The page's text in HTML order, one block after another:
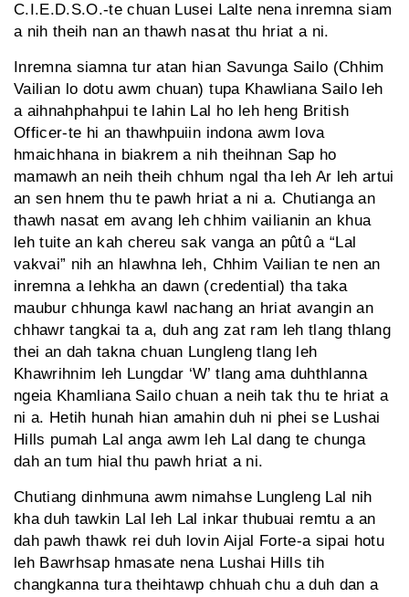
C.I.E.D.S.O.-te chuan Lusei Lalte nena inremna siam
a nih theih nan an thawh nasat thu hriat a ni.
Inremna siamna tur atan hian Savunga Sailo (Chhim
Vailian lo dotu awm chuan) tupa Khawliana Sailo leh
a aihnahphahpui te lahin Lal ho leh heng British
Officer-te hi an thawhpuiin indona awm lova
hmaichhana in biakrem a nih theihnan Sap ho
mamawh an neih theih chhum ngal tha leh Ar leh artui
an sen hnem thu te pawh hriat a ni a. Chutianga an
thawh nasat em avang leh chhim vailianin an khua
leh tuite an kah chereu sak vanga an pûtû a “Lal
vakvai” nih an hlawhna leh, Chhim Vailian te nen an
inremna a lehkha an dawn (credential) tha taka
maubur chhunga kawl nachang an hriat avangin an
chhawr tangkai ta a, duh ang zat ram leh tlang thlang
thei an dah takna chuan Lungleng tlang leh
Khawrihnim leh Lungdar ‘W’ tlang ama duhthlanna
ngeia Khamliana Sailo chuan a neih tak thu te hriat a
ni a. Hetih hunah hian amahin duh ni phei se Lushai
Hills pumah Lal anga awm leh Lal dang te chunga
dah an tum hial thu pawh hriat a ni.
Chutiang dinhmuna awm nimahse Lungleng Lal nih
kha duh tawkin Lal leh Lal inkar thubuai remtu a an
dah pawh thawk rei duh lovin Aijal Forte-a sipai hotu
leh Bawrhsap hmasate nena Lushai Hills tih
changkanna tura theihtawp chhuah chu a duh dan a